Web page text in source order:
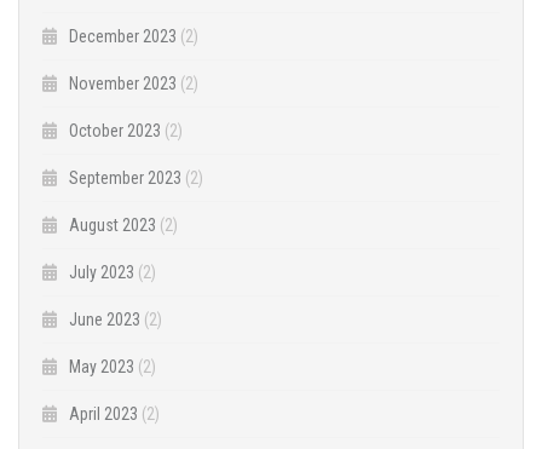
December 2023 (2)
November 2023 (2)
October 2023 (2)
September 2023 (2)
August 2023 (2)
July 2023 (2)
June 2023 (2)
May 2023 (2)
April 2023 (2)